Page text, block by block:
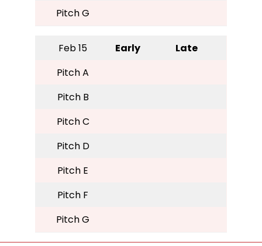
Pitch G
Feb 15 Early
Late
Pitch A
Pitch B
Pitch C
Pitch D
Pitch E
Pitch F
Pitch G